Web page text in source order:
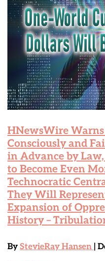
HNewsWire Warns
Consciously and
in Advance by
to Become Even
Technocratic
They Will
Expansion of
History –
By StevieRay Hansen |